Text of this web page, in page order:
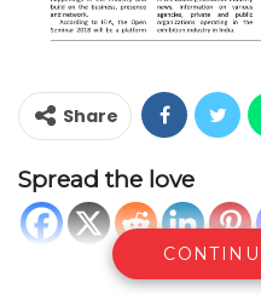
Share
Spread the love